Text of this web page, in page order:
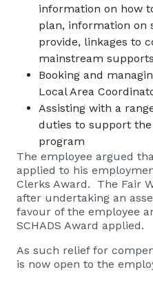
information on how
plan, information on
provide, linkages to
mainstream
Booking and
Local Area
Assisting with a
duties to support the
program
The employee argued
applied to his
Clerks Award. The Fair
after undertaking an
favour of the employee
SCHADS Award applied.
As such relief for
is now open to the